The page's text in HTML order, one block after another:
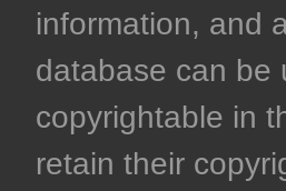
information, and
database can be
copyrightable in
retain their